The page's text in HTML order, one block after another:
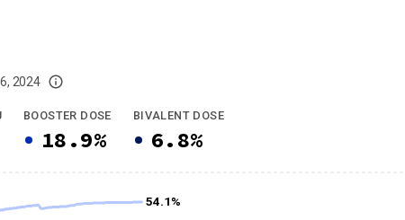
2024
limited data. For now, please check your local health district's website for
BOOSTER DOSE
18.9%
BIVALENT DOSE
6.8%
54.1%